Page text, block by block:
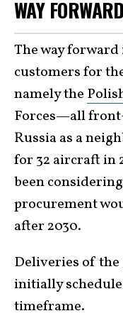
WAY
The way
customers for
namely the
Forces—all
Russia as a
for 32 aircraft in
been
procurement
after 2030.
Deliveries of the
initially
timeframe.